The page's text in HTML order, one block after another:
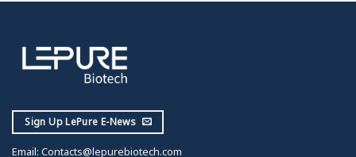
Sign Up LePure E-News
Email: Contacts@lepurebiotech.com